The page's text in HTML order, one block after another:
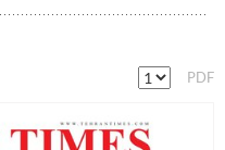
PDF